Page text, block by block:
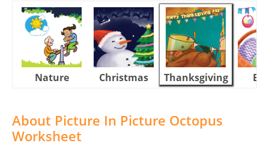
Nature Christmas Thanksgiving
About Picture In Picture Octopus
Worksheet